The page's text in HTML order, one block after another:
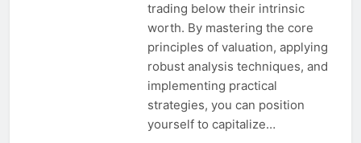
trading below their intrinsic
worth. By mastering the core
principles of valuation, applying
robust analysis techniques, and
implementing practical
strategies, you can position
yourself to capitalize…